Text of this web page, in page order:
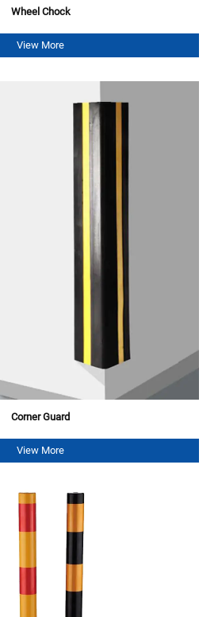
Wheel Chock
View More
Corner Guard
View More